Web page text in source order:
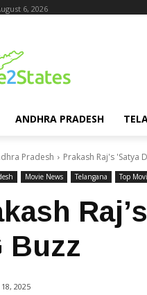
6, 2026
ANDHRA PRADESH
Pradesh Prakash Raj's 'Satya
Movie News Telangana Top
Buzz
2025